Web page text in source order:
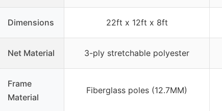
Dimensions 22ft x 12ft x 8ft
Net Material 3-ply stretchable polyester
Frame
Material
Fiberglass poles (12.7MM)